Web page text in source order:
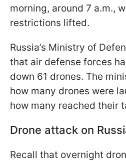
morning, around 7 a.m.,
restrictions lifted.
Russia’s Ministry of
that air defense forces
down 61 drones. The
how many drones were
how many reached their
Drone attack on
Recall that overnight